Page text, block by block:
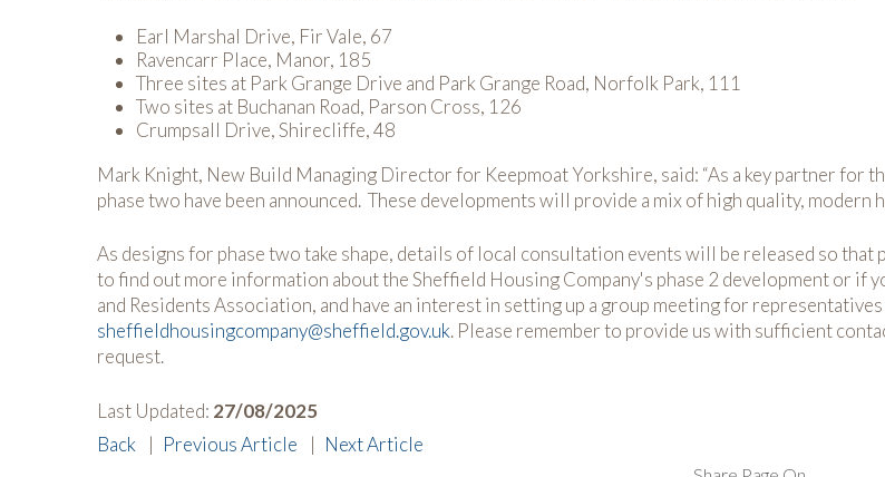
Earl Marshal Drive, Fir Vale, 67
Ravencarr Place, Manor, 185
Three sites at Park Grange Drive and Park Grange Road, Norfolk Park, 111
Two sites at Buchanan Road, Parson Cross, 126
Crumpsall Drive, Shirecliffe, 48
Mark Knight, New Build Managing Director for Keepmoat Yorkshire, said: “As a key partner for
phase two have been announced. These developments will provide a mix of high quality, modern
As designs for phase two take shape, details of local consultation events will be released so that
to find out more information about the Sheffield Housing Company's phase 2 development or if
and Residents Association, and have an interest in setting up a group meeting for
sheffieldhousingcompany@sheffield.gov.uk. Please remember to provide us with sufficient
request.
Last Updated: 27/08/2025
Back
| Previous Article | Next Article